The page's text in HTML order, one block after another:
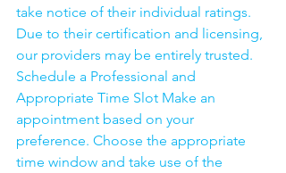
take notice of their individual ratings.
Due to their certification and licensing,
our providers may be entirely trusted.
Schedule a Professional and
Appropriate Time Slot Make an
appointment based on your
preference. Choose the appropriate
time window and take use of the